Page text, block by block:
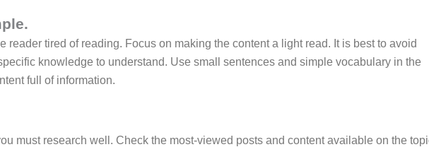
reader tired of reading. Focus on making the content a light read. It is best to avoid
knowledge to understand. Use small sentences and simple vocabulary in the
full of information.
must research well. Check the most-viewed posts and content available on the